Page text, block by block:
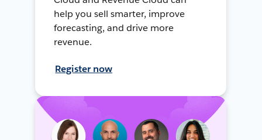
help you sell smarter, improve
forecasting, and drive more
revenue.
Register now